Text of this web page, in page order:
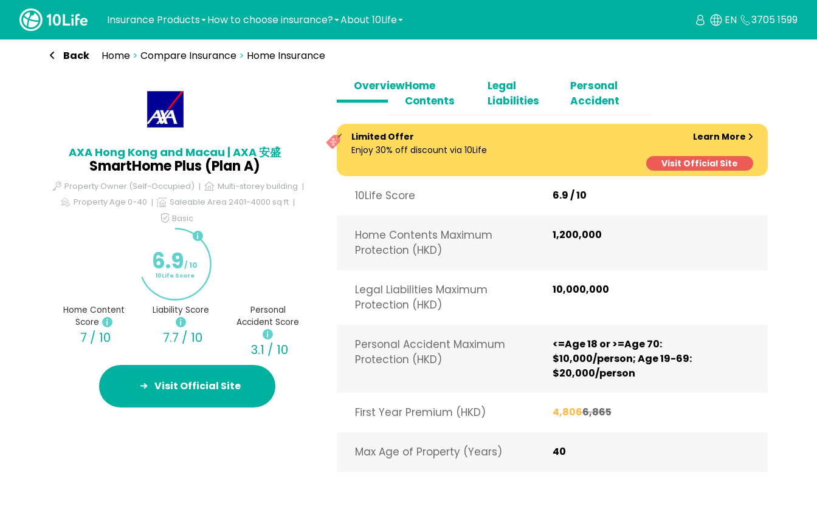
Insurance Products How to choose insurance? About 10Life EN 3705 1599
Back Home> Compare Insurance> Home Insurance
AXA Hong Kong and Macau | AXA 安盛
SmartHome Plus (Plan A)
Property Owner (Self-Occupied)
Multi-storey building
Property Age 0-40
Saleable Area 2401-4000 sq ft
Basic
6.9/ 10
10Life Score
Home Content
Score
7 / 10
Liability Score
7.7 / 10
Personal
Accident Score
3.1 / 10
Visit Official Site
OverviewHome
Contents
Legal
Liabilities
Personal
Accident
Limited Offer
Learn More
Enjoy 30% off discount via 10Life
Visit Official Site
10Life Score 6.9 / 10
Home Contents Maximum
Protection (HKD)
1,200,000
Legal Liabilities Maximum
Protection (HKD)
10,000,000
Personal Accident Maximum
Protection (HKD)
<=Age 18 or >=Age 70:
$10,000/person; Age 19-69:
$20,000/person
First Year Premium (HKD) 4,8066,865
Max Age of Property (Years) 40